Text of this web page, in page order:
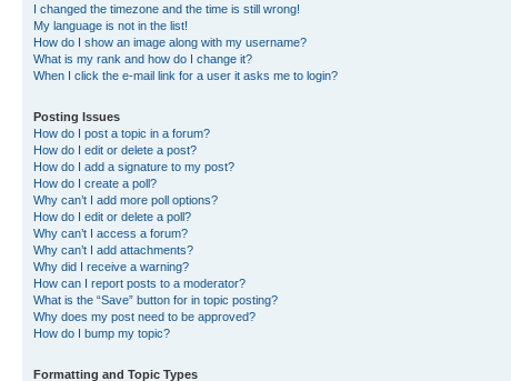
I changed the timezone and the time is still wrong!
My language is not in the list!
How do I show an image along with my username?
What is my rank and how do I change it?
When I click the e-mail link for a user it asks me to login?
Posting Issues
How do I post a topic in a forum?
How do I edit or delete a post?
How do I add a signature to my post?
How do I create a poll?
Why can’t I add more poll options?
How do I edit or delete a poll?
Why can’t I access a forum?
Why can’t I add attachments?
Why did I receive a warning?
How can I report posts to a moderator?
What is the “Save” button for in topic posting?
Why does my post need to be approved?
How do I bump my topic?
Formatting and Topic Types